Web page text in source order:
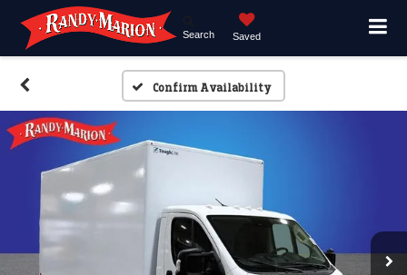
Search Saved
Confirm Availability